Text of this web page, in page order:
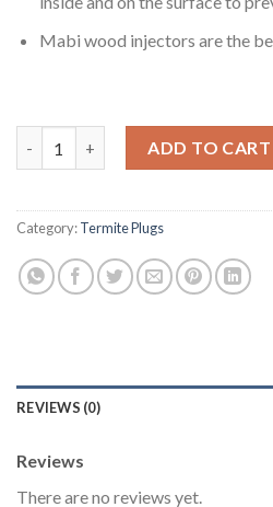
Mabi wood injectors are the
ADD TO CART
Category:Termite Plugs
REVIEWS (0)
Reviews
There are no reviews yet.